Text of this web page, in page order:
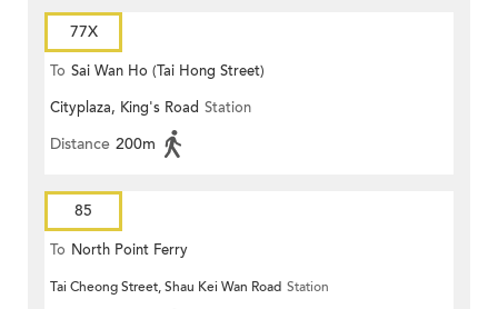
77X
To Sai Wan Ho (Tai Hong Street)
Cityplaza, King's Road Station
Distance 200m
85
To North Point Ferry
Tai Cheong Street, Shau Kei Wan Road Station